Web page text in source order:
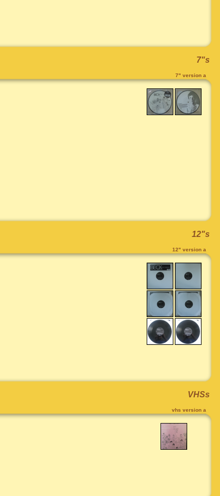
7"s
7" version a
12"s
12" version a
VHSs
vhs version a